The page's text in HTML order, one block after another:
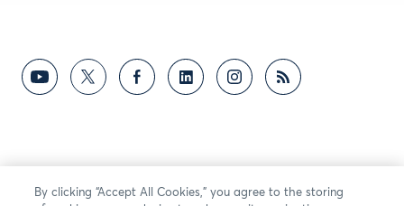
By clicking “Accept All Cookies,” you agree to the storing